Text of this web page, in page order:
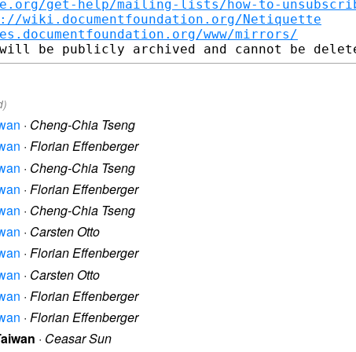
get-help/mailing-lists/how-to-
wiki.documentfoundation.org/Netiquette
www/mirrors/
· Cheng-Chia Tseng
· Florian Effenberger
· Cheng-Chia Tseng
· Florian Effenberger
· Cheng-Chia Tseng
· Carsten Otto
· Florian Effenberger
· Carsten Otto
· Florian Effenberger
· Florian Effenberger
· Ceasar Sun